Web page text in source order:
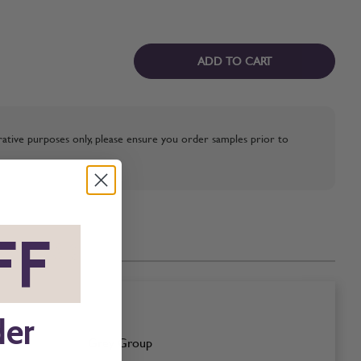
ADD TO CART
purposes only, please ensure you order samples prior to
Grey Group